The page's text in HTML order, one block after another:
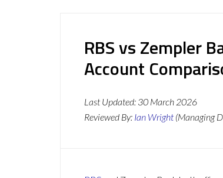
RBS vs Zempler
Account
Last Updated: 30 March 2026
Reviewed By: Ian Wright (Managing